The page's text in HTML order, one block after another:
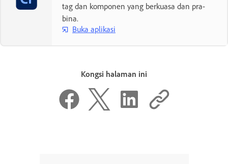
tag dan komponen yang berkuasa dan pra-
bina.
Buka aplikasi
Kongsi halaman ini